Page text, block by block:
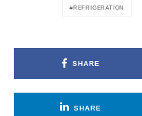
REFRIGERATION
SHARE
SHARE